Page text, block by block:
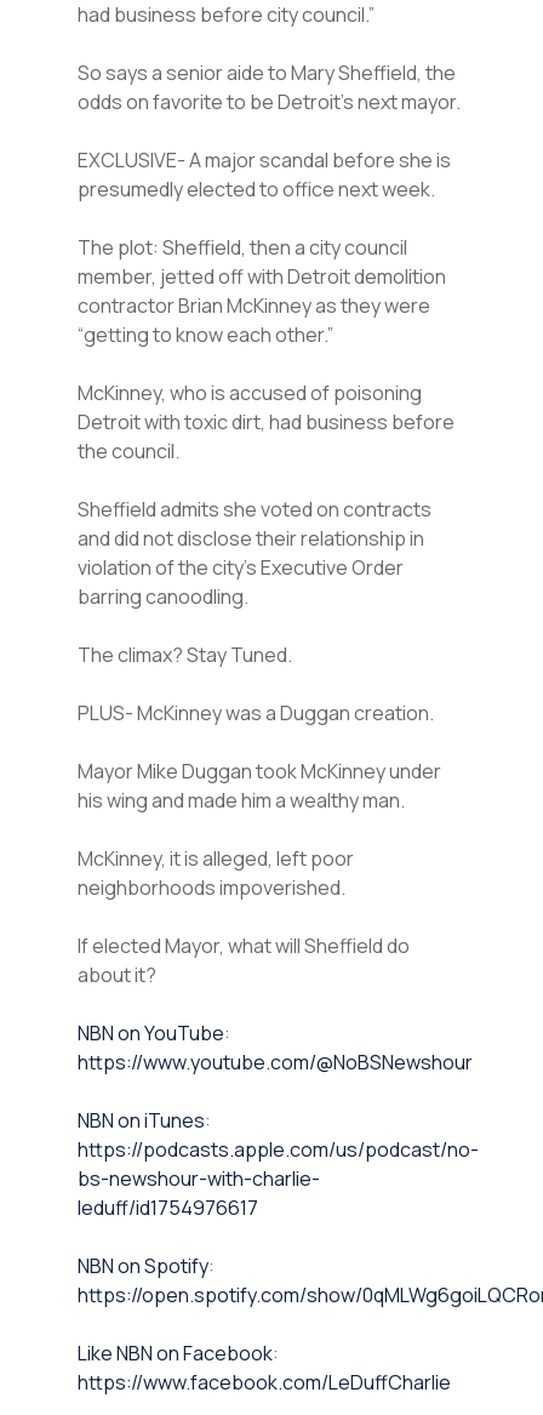
had business before city council.”
So says a senior aide to Mary Sheffield, the
odds on favorite to be Detroit’s next mayor.
EXCLUSIVE- A major scandal before she is
presumedly elected to office next week.
The plot: Sheffield, then a city council
member, jetted off with Detroit demolition
contractor Brian McKinney as they were
“getting to know each other.”
McKinney, who is accused of poisoning
Detroit with toxic dirt, had business before
the council.
Sheffield admits she voted on contracts
and did not disclose their relationship in
violation of the city’s Executive Order
barring canoodling.
The climax? Stay Tuned.
PLUS- McKinney was a Duggan creation.
Mayor Mike Duggan took McKinney under
his wing and made him a wealthy man.
McKinney, it is alleged, left poor
neighborhoods impoverished.
If elected Mayor, what will Sheffield do
about it?
⁠NBN on YouTube⁠⁠:
https://www.youtube.com/@NoBSNewshour
NBN on iTunes⁠⁠:
https://podcasts.apple.com/us/podcast/no-
bs-newshour-with-charlie-
leduff/id1754976617
NBN on Spotify⁠⁠:
https://open.spotify.com/show/
⁠⁠Like NBN on Facebook⁠⁠:
https://www.facebook.com/LeDuffCharlie